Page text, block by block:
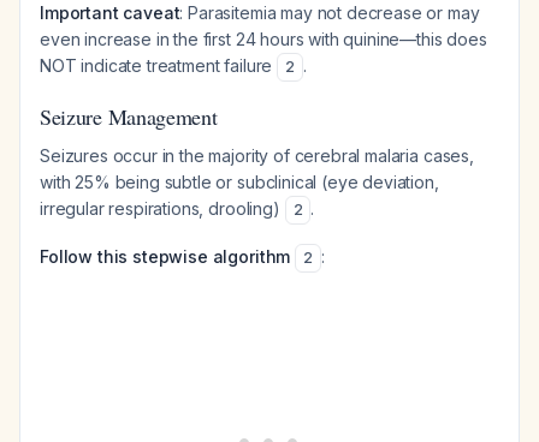
Important caveat: Parasitemia may not decrease or may
even increase in the first 24 hours with quinine—this does
NOT indicate treatment failure
2 .
Seizure Management
Seizures occur in the majority of cerebral malaria cases,
with 25% being subtle or subclinical (eye deviation,
irregular respirations, drooling)
2 .
Follow this stepwise algorithm 2 :